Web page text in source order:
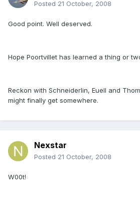
Posted 21 October, 2008
Good point. Well deserved.
Hope Poortvillet has learned a thing or
Reckon with Schneiderlin, Euell and
might finally get somewhere.
Nexstar
Posted 21 October, 2008
W00t!